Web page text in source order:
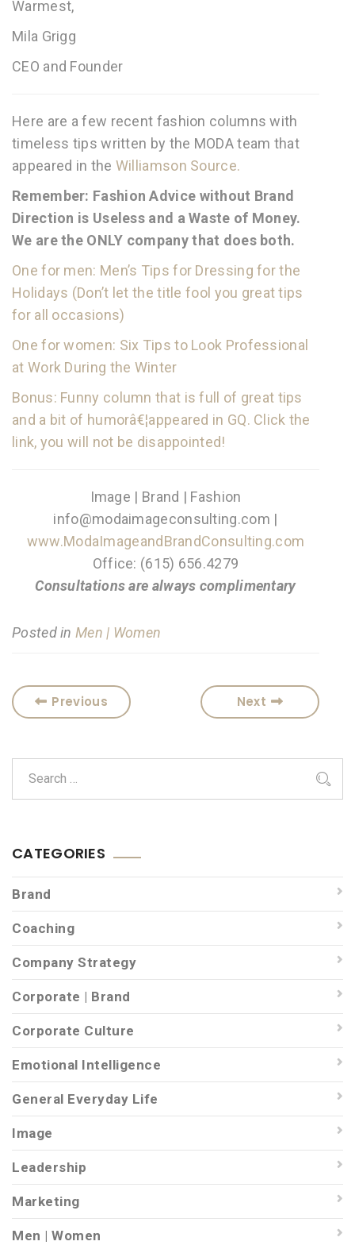
Warmest,
Mila Grigg
CEO and Founder
Here are a few recent fashion columns with
timeless tips written by the MODA team that
appeared in the Williamson Source.
Remember: Fashion Advice without Brand
Direction is Useless and a Waste of Money.
We are the ONLY company that does both.
One for men: Men’s Tips for Dressing for the
Holidays (Don’t let the title fool you great tips
for all occasions)
One for women: Six Tips to Look Professional
at Work During the Winter
Bonus: Funny column that is full of great tips
and a bit of humorâ€¦appeared in GQ. Click the
link, you will not be disappointed!
Image | Brand | Fashion
info@modaimageconsulting.com |
www.ModaImageandBrandConsulting.com
Office: (615) 656.4279
Consultations are always complimentary
Posted inMen | Women
Previous Next
CATEGORIES
Brand
Coaching
Company Strategy
Corporate | Brand
Corporate Culture
Emotional Intelligence
General Everyday Life
Image
Leadership
Marketing
Men | Women